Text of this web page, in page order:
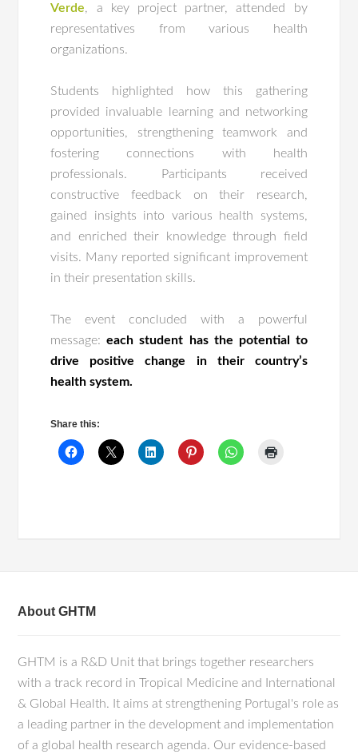
Verde, a key project partner, attended by
representatives from various health
organizations.
Students highlighted how this gathering
provided invaluable learning and networking
opportunities, strengthening teamwork and
fostering connections with health
professionals. Participants received
constructive feedback on their research,
gained insights into various health systems,
and enriched their knowledge through field
visits. Many reported significant improvement
in their presentation skills.
The event concluded with a powerful
message:each student has the potential to
drive positive change in their country’s
health system.
Share this:
About GHTM
GHTM is a R&D Unit that brings together researchers
with a track record in Tropical Medicine and International
& Global Health. It aims at strengthening Portugal's role as
a leading partner in the development and implementation
of a global health research agenda. Our evidence-based